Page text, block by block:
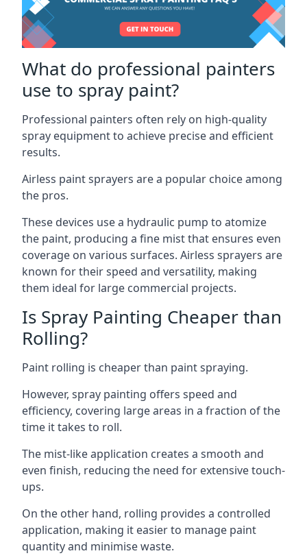
What do professional painters
use to spray paint?
Professional painters often rely on high-quality
spray equipment to achieve precise and efficient
results.
Airless paint sprayers are a popular choice among
the pros.
These devices use a hydraulic pump to atomize
the paint, producing a fine mist that ensures even
coverage on various surfaces. Airless sprayers are
known for their speed and versatility, making
them ideal for large commercial projects.
Is Spray Painting Cheaper than
Rolling?
Paint rolling is cheaper than paint spraying.
However, spray painting offers speed and
efficiency, covering large areas in a fraction of the
time it takes to roll.
The mist-like application creates a smooth and
even finish, reducing the need for extensive touch-
ups.
On the other hand, rolling provides a controlled
application, making it easier to manage paint
quantity and minimise waste.